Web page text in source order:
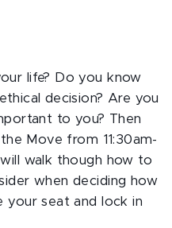
life? Do you know
decision? Are you
to you? Then
Move from 11:30am-
walk though how to
when deciding how
your seat and lock in